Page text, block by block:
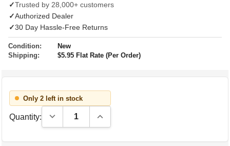
✓Trusted by 28,000+ customers
✓Authorized Dealer
✓30 Day Hassle-Free Returns
Condition:
New
Shipping:
$5.95 Flat Rate (Per Order)
Only 2 left in stock
Quantity: Decrease Quantity:Increase Quantity: